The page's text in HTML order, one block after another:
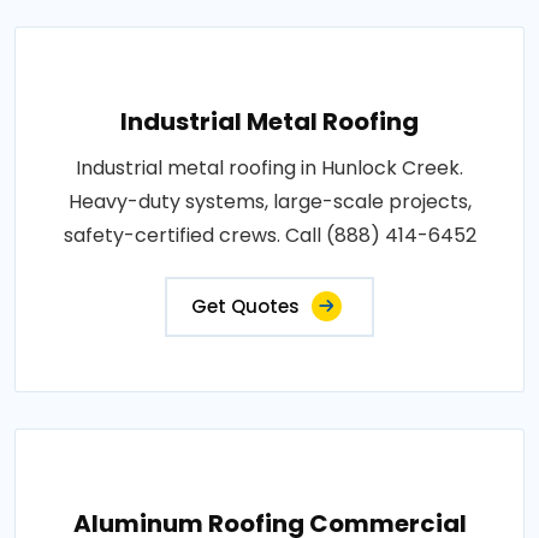
Industrial Metal Roofing
Industrial metal roofing in Hunlock Creek.
Heavy-duty systems, large-scale projects,
safety-certified crews. Call (888) 414-6452
Get Quotes
Aluminum Roofing Commercial